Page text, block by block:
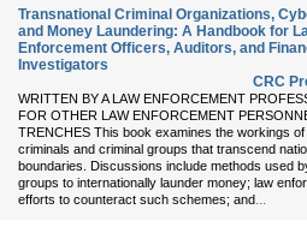
Transnational Criminal Organizations,
and Money Laundering: A Handbook for
Enforcement Officers, Auditors, and
Investigators
CRC
WRITTEN BY A LAW ENFORCEMENT
FOR OTHER LAW ENFORCEMENT
TRENCHES This book examines the workings
criminals and criminal groups that transcend
boundaries. Discussions include methods used
groups to internationally launder money; law
efforts to counteract such schemes; and...